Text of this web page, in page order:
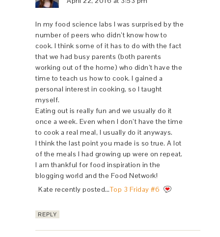
In my food science labs I was surprised by the
number of peers who didn’t know how to
cook. I think some of it has to do with the fact
that we had busy parents (both parents
working out of the home) who didn’t have the
time to teach us how to cook. I gained a
personal interest in cooking, so I taught
myself.
Eating out is really fun and we usually do it
once a week. Even when I don’t have the time
to cook a real meal, I usually do it anyways.
I think the last point you made is so true. A lot
of the meals I had growing up were on repeat.
I am thankful for food inspiration in the
blogging world and the Food Network!
Kate recently posted…Top 3 Friday #6
REPLY